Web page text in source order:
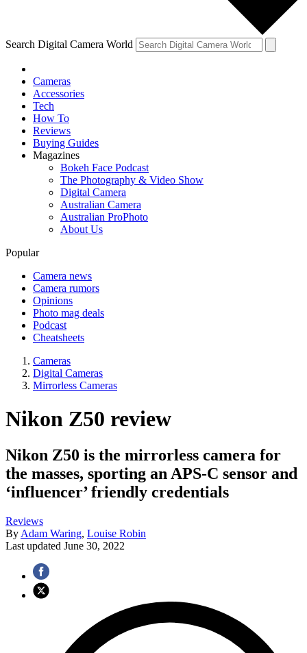
Search Digital Camera World
Cameras
Accessories
Tech
How To
Reviews
Buying Guides
Magazines
Bokeh Face Podcast
The Photography & Video Show
Digital Camera
Australian Camera
Australian ProPhoto
About Us
Popular
Camera news
Camera rumors
Opinions
Photo mag deals
Podcast
Cheatsheets
Cameras
Digital Cameras
Mirrorless Cameras
Nikon Z50 review
Nikon Z50 is the mirrorless camera for
the masses, sporting an APS-C sensor and
‘influencer’ friendly credentials
Reviews
By Adam Waring, Louise Robin
Last updated June 30, 2022